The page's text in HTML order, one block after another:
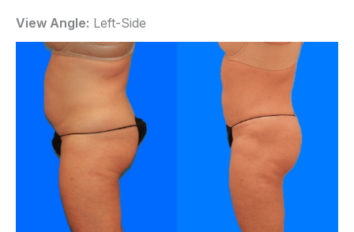
View Angle: Left-Side